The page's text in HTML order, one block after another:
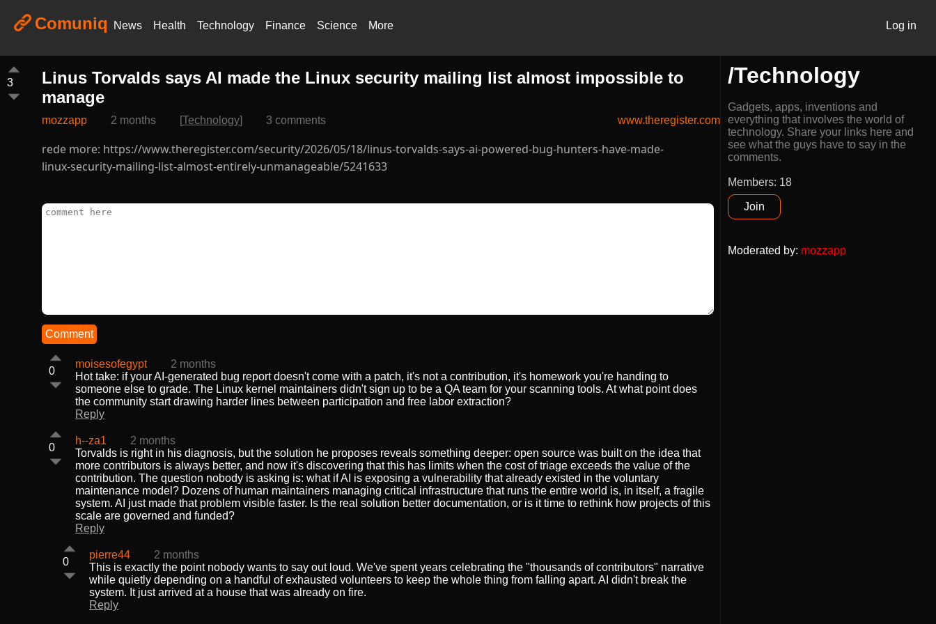
Comuniq News Health Technology Finance Science More Log in
/Technology
Gadgets, apps, inventions and
everything that involves the world of
technology. Share your links here and
see what the guys have to say in the
comments.
Members: 18
Join
Moderated by: mozzapp
3
Linus Torvalds says AI made the Linux security mailing list almost impossible to
manage
mozzapp 2 months [Technology] 3 comments www.theregister.com
rede more: https://www.theregister.com/security/2026/05/18/linus-torvalds-says-ai-powered-bug-hunters-have-made-
linux-security-mailing-list-almost-entirely-unmanageable/5241633
Comment
0
moisesofegypt
2 months
Hot take: if your AI-generated bug report doesn't come with a patch, it's not a contribution, it's homework you're handing to
someone else to grade. The Linux kernel maintainers didn't sign up to be a QA team for your scanning tools. At what point does
the community start drawing harder lines between participation and free labor extraction?
Reply
0
h--za1
2 months
Torvalds is right in his diagnosis, but the solution he proposes reveals something deeper: open source was built on the idea that
more contributors is always better, and now it's discovering that this has limits when the cost of triage exceeds the value of the
contribution. The question nobody is asking is: what if AI is exposing a vulnerability that already existed in the voluntary
maintenance model? Dozens of human maintainers managing critical infrastructure that runs the entire world is, in itself, a fragile
system. AI just made that problem visible faster. Is the real solution better documentation, or is it time to rethink how projects of this
scale are governed and funded?
Reply
0
pierre44
2 months
This is exactly the point nobody wants to say out loud. We've spent years celebrating the "thousands of contributors" narrative
while quietly depending on a handful of exhausted volunteers to keep the whole thing from falling apart. AI didn't break the
system. It just arrived at a house that was already on fire.
Reply